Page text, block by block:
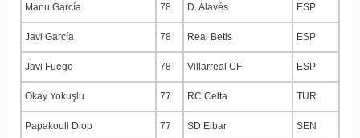
Manu García 78 D. Alavés ESP
Javi García 78 Real Betis ESP
Javi Fuego 78 Villarreal CF ESP
Okay Yokuşlu 77 RC Celta TUR
Papakouli Diop 77 SD Eibar SEN